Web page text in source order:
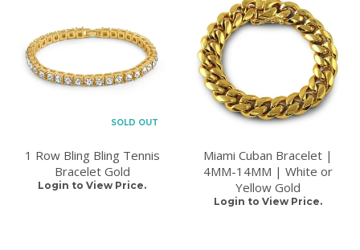
SOLD OUT
1 Row Bling Bling Tennis
Bracelet Gold
Login to View Price.
Miami Cuban Bracelet |
4MM-14MM | White or
Yellow Gold
Login to View Price.